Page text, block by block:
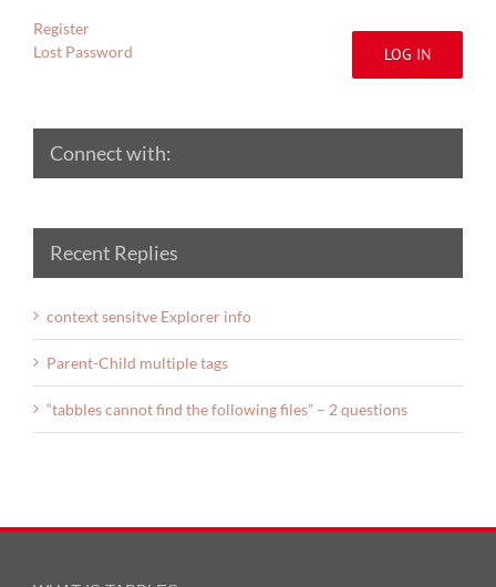
LOG IN
Register
Lost Password
Connect with:
Recent Replies
context sensitve Explorer info
Parent-Child multiple tags
“tabbles cannot find the following files” – 2 questions